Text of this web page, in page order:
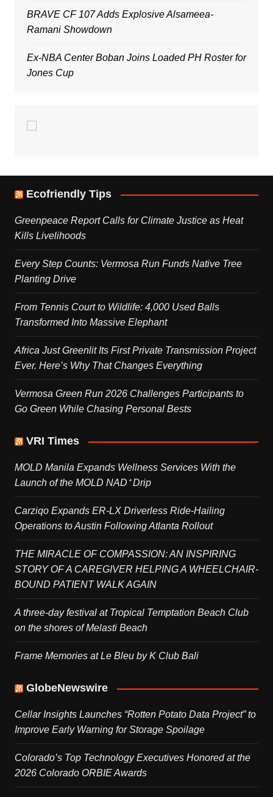
BRAVE CF 107 Adds Explosive Alsameea-
Ramani Showdown
Ex-NBA Center Boban Joins Loaded PH Roster for
Jones Cup
Ecofriendly Tips
Greenpeace Report Calls for Climate Justice as Heat
Kills Livelihoods
Every Step Counts: Vermosa Run Funds Native Tree
Planting Drive
From Tennis Court to Wildlife: 4,000 Used Balls
Transformed Into Massive Elephant
Africa Just Greenlit Its First Private Transmission Project
Ever. Here’s Why That Changes Everything
Vermosa Green Run 2026 Challenges Participants to
Go Green While Chasing Personal Bests
VRI Times
MOLD Manila Expands Wellness Services With the
Launch of the MOLD NAD⁺ Drip
Carziqo Expands ER-LX Driverless Ride-Hailing
Operations to Austin Following Atlanta Rollout
THE MIRACLE OF COMPASSION: AN INSPIRING
STORY OF A CAREGIVER HELPING A WHEELCHAIR-
BOUND PATIENT WALK AGAIN
A three-day festival at Tropical Temptation Beach Club
on the shores of Melasti Beach
Frame Memories at Le Bleu by K Club Bali
GlobeNewswire
Cellar Insights Launches “Rotten Potato Data Project” to
Improve Early Warning for Storage Spoilage
Colorado’s Top Technology Executives Honored at the
2026 Colorado ORBIE Awards